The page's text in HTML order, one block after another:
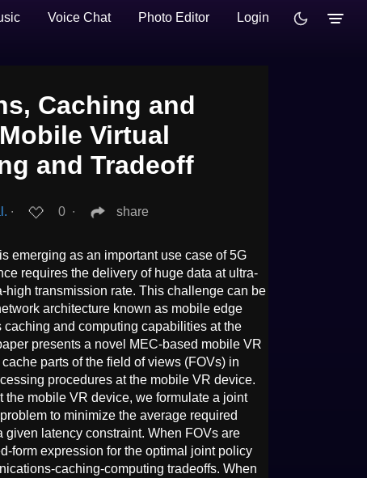
Voice Chat Photo Editor Login
Caching and
Virtual
and Tradeoff
∙ 0 ∙ share
emerging as an important use case of 5G
requires the delivery of huge data at ultra-
high transmission rate. This challenge can be
architecture known as mobile edge
and computing capabilities at the
presents a novel MEC-based mobile VR
parts of the field of views (FOVs) in
procedures at the mobile VR device.
the mobile VR device, we formulate a joint
to minimize the average required
latency constraint. When FOVs are
form expression for the optimal joint policy
caching-computing tradeoffs. When